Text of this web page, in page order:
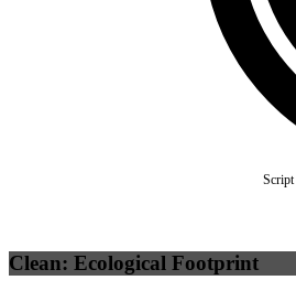
Script
Clean: Ecological Footprint